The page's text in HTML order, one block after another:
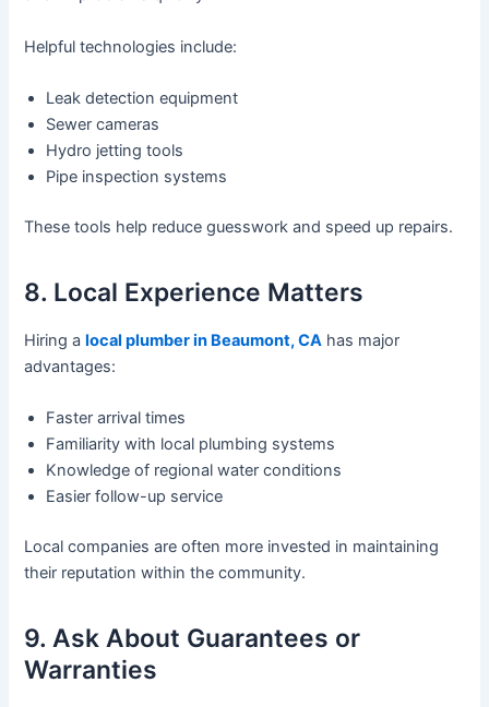
Helpful technologies include:
Leak detection equipment
Sewer cameras
Hydro jetting tools
Pipe inspection systems
These tools help reduce guesswork and speed up repairs.
8. Local Experience Matters
Hiring alocal plumber in Beaumont, CA has major
advantages:
Faster arrival times
Familiarity with local plumbing systems
Knowledge of regional water conditions
Easier follow-up service
Local companies are often more invested in maintaining
their reputation within the community.
9. Ask About Guarantees or
Warranties